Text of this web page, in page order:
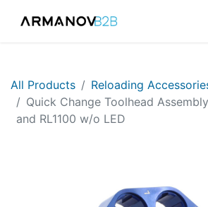
All Products
​​​Reloading
Quick Change Toolhead
and RL1100 w/o LED